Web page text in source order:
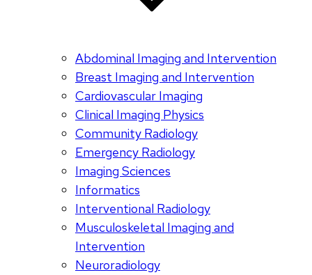
Abdominal Imaging and Intervention
Breast Imaging and Intervention
Cardiovascular Imaging
Clinical Imaging Physics
Community Radiology
Emergency Radiology
Imaging Sciences
Informatics
Interventional Radiology
Musculoskeletal Imaging and
Intervention
Neuroradiology